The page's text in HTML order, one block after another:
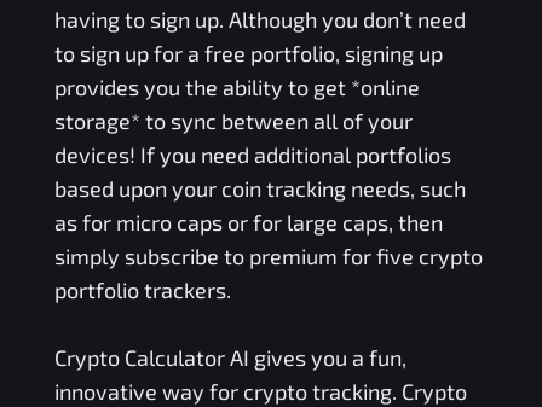
having to sign up. Although you don’t need
to sign up for a free portfolio, signing up
provides you the ability to get *online
storage* to sync between all of your
devices! If you need additional portfolios
based upon your coin tracking needs, such
as for micro caps or for large caps, then
simply subscribe to premium for five crypto
portfolio trackers.
Crypto Calculator AI gives you a fun,
innovative way for crypto tracking. Crypto